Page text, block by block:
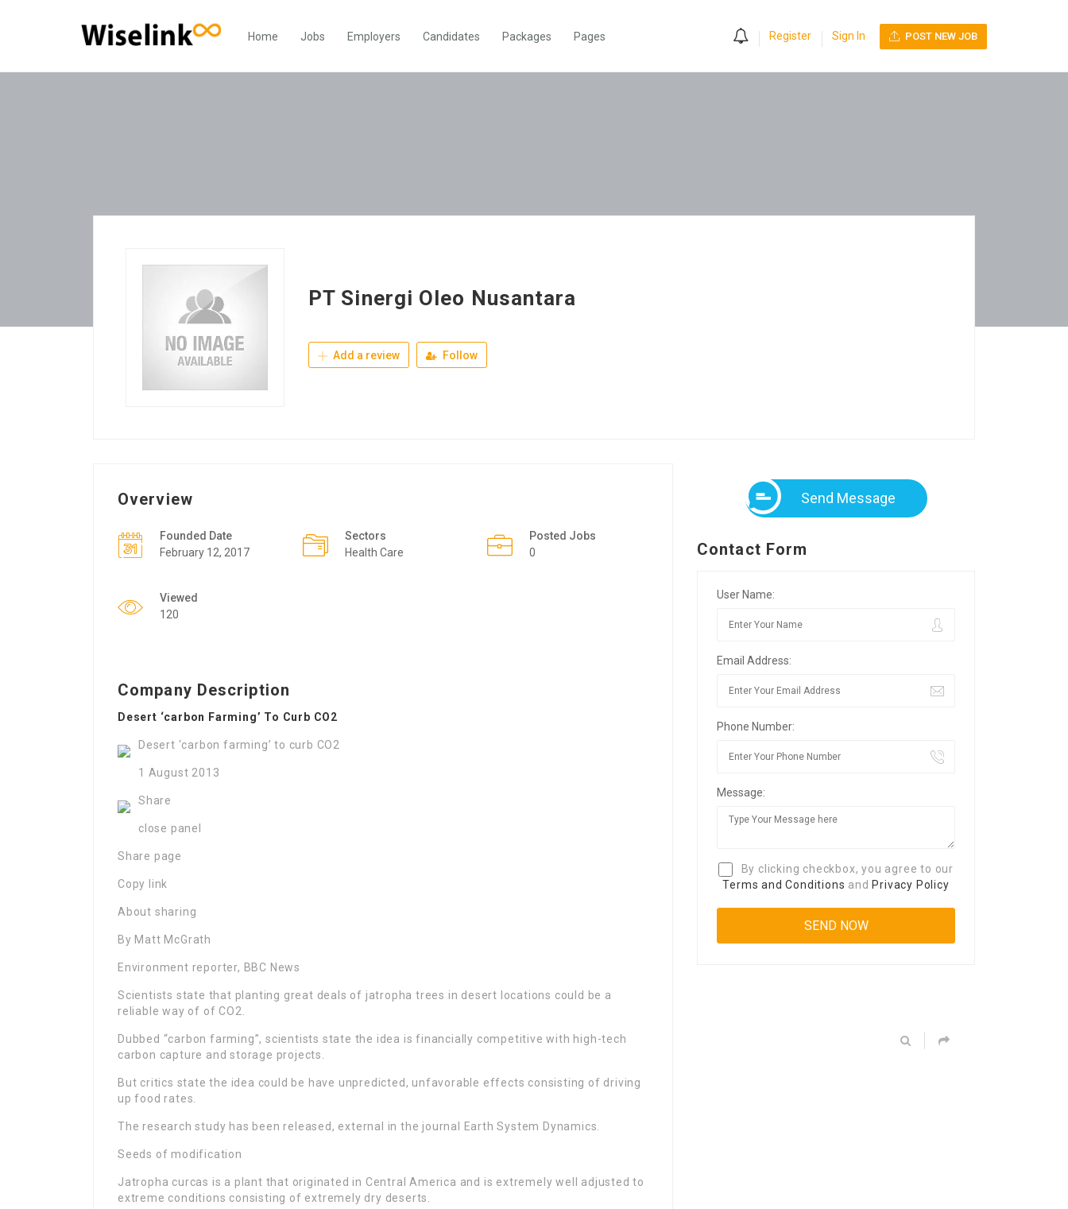
Home Jobs Employers Candidates Packages Pages Register Sign In POST NEW JOB
PT Sinergi Oleo Nusantara
Add a review Follow
Overview
Founded Date
February 12, 2017
Sectors
Health Care
Posted Jobs
0
Viewed
120
Company Description
Desert ‘carbon Farming’ To Curb CO2
Desert ‘carbon farming’ to curb CO2
1 August 2013
Share
close panel
Share page
Copy link
About sharing
By Matt McGrath
Environment reporter, BBC News
Scientists state that planting great deals of jatropha trees in desert locations could be a
reliable way of of CO2.
Dubbed “carbon farming”, scientists state the idea is financially competitive with high-tech
carbon capture and storage projects.
But critics state the idea could be have unpredicted, unfavorable effects consisting of driving
up food rates.
The research study has been released, external in the journal Earth System Dynamics.
Seeds of modification
Jatropha curcas is a plant that originated in Central America and is extremely well adjusted to
extreme conditions consisting of extremely dry deserts.
Send Message
Contact Form
User Name:
Email Address:
Phone Number:
Message:
By clicking checkbox, you agree to our
Terms and Conditions and Privacy Policy